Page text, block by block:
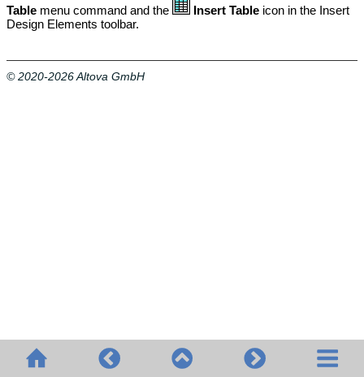
Tablemenu command and the Insert Tableicon in the Insert
Design Elements toolbar.
© 2020-2026 Altova GmbH